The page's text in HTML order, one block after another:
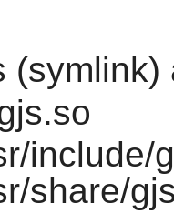
(symlink)
include/
share/